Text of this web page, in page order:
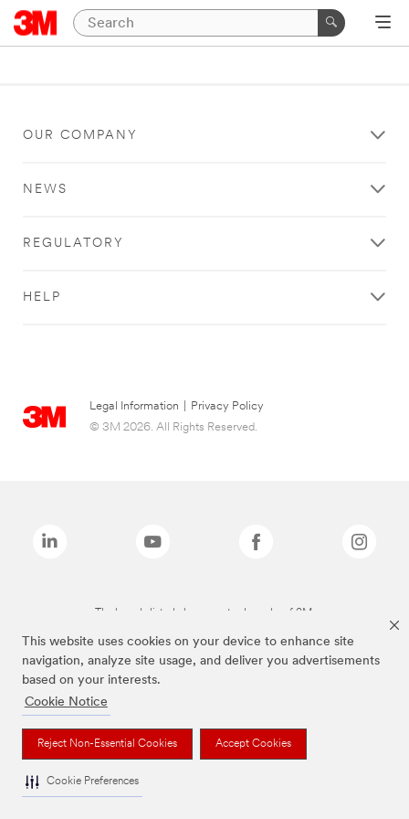
This website uses cookies on your device to enhance site
navigation, analyze site usage, and deliver you advertisements
based on your interests.
Cookie Notice
Reject Non-Essential Cookies Accept Cookies
Cookie Preferences
OUR COMPANY
NEWS
REGULATORY
HELP
Legal Information
Privacy Policy
© 3M 2026. All Rights Reserved.
The brands listed above are trademarks of 3M.